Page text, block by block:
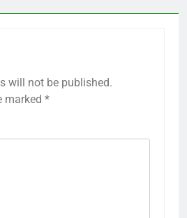
will not be published.
marked *